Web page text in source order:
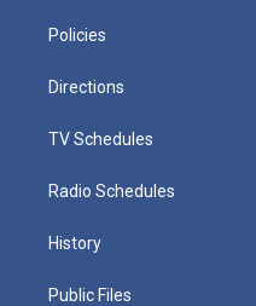
Policies
Directions
TV Schedules
Radio Schedules
History
Public Files